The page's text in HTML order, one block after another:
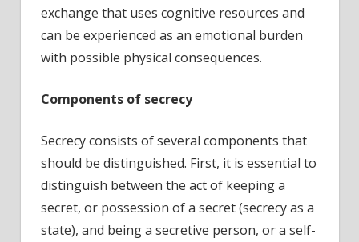
exchange that uses cognitive resources and
can be experienced as an emotional burden
with possible physical consequences.
Components of secrecy
Secrecy consists of several components that
should be distinguished. First, it is essential to
distinguish between the act of keeping a
secret, or possession of a secret (secrecy as a
state), and being a secretive person, or a self-